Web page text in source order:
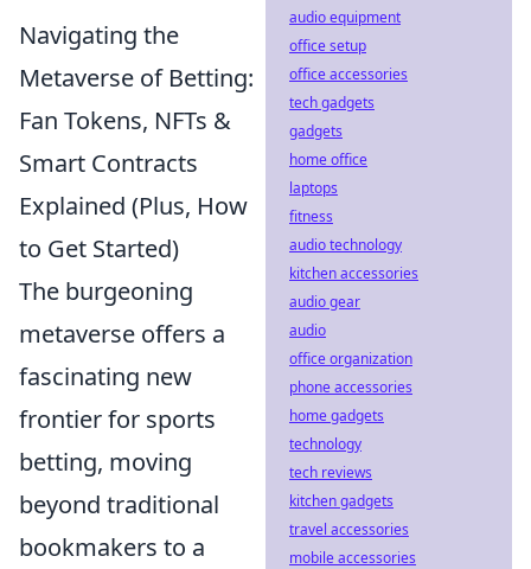
Navigating the
Metaverse of Betting:
Fan Tokens, NFTs &
Smart Contracts
Explained (Plus, How
to Get Started)
The burgeoning
metaverse offers a
fascinating new
frontier for sports
betting, moving
beyond traditional
bookmakers to a
audio equipment
office setup
office accessories
tech gadgets
gadgets
home office
laptops
fitness
audio technology
kitchen accessories
audio gear
audio
office organization
phone accessories
home gadgets
technology
tech reviews
kitchen gadgets
travel accessories
mobile accessories